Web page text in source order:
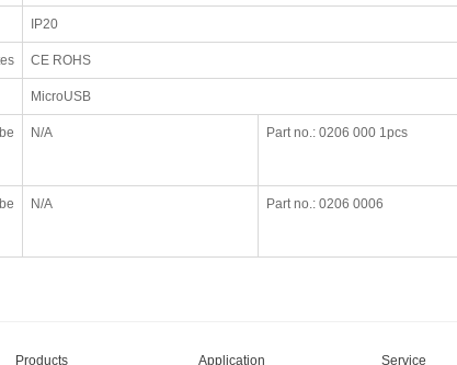
IP20
CE ROHS
MicroUSB
N/A Part no.: 0206 000 1pcs
N/A Part no.: 0206 0006
Products
Application
Service